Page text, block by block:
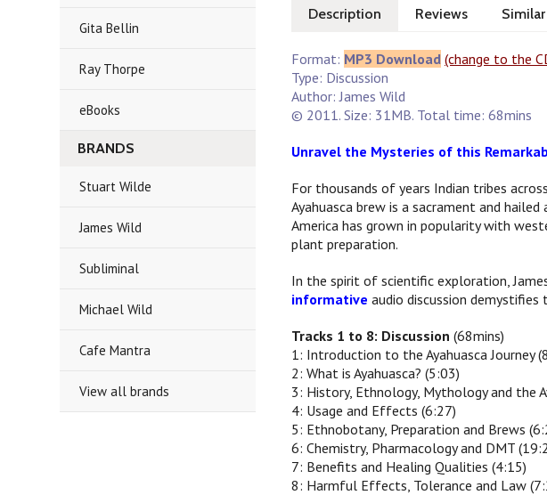
Gita Bellin
Ray Thorpe
eBooks
BRANDS
Stuart Wilde
James Wild
Subliminal
Michael Wild
Cafe Mantra
View all brands
Description Reviews
Format: MP3 Download (change to the
Type: Discussion
Author: James Wild
© 2011. Size: 31MB. Total time: 68mins
Unravel the Mysteries of this
For thousands of years Indian tribes
Ayahuasca brew is a sacrament and
America has grown in popularity with
plant preparation.
In the spirit of scientific exploration,
informative audio discussion
Tracks 1 to 8: Discussion (68mins)
1: Introduction to the Ayahuasca Journey
2: What is Ayahuasca? (5:03)
3: History, Ethnology, Mythology and the
4: Usage and Effects (6:27)
5: Ethnobotany, Preparation and Brews
6: Chemistry, Pharmacology and DMT
7: Benefits and Healing Qualities (4:15)
8: Harmful Effects, Tolerance and Law